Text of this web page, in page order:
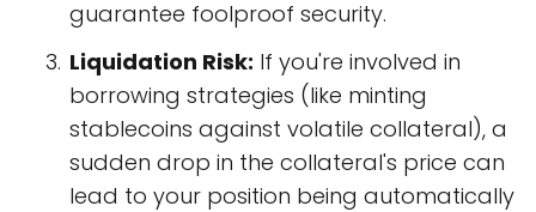
guarantee foolproof security.
Liquidation Risk: If you're involved in
borrowing strategies (like minting
stablecoins against volatile collateral), a
sudden drop in the collateral's price can
lead to your position being automatically